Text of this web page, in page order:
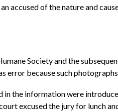
of the nature and
Society and the
because such
the information were
excused the jury for lunch